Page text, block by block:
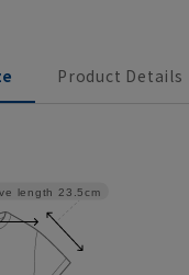
Product Details
length 23.5cm